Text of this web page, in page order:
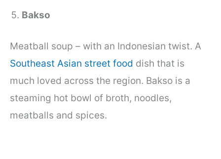
Bakso
Meatball soup – with an Indonesian twist. A
Southeast Asian street food dish that is
much loved across the region. Bakso is a
steaming hot bowl of broth, noodles,
meatballs and spices.